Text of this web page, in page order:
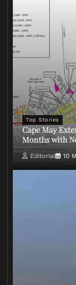
Top Stories
Cape May
Months with
Editorial 10